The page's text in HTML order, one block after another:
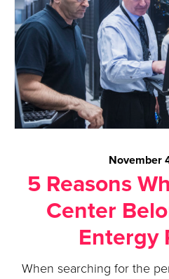
November
5 Reasons
Center
Entergy
When searching for the